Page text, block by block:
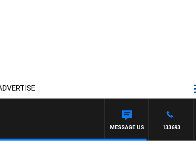
133693
MESSAGE US